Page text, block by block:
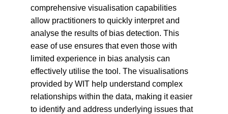
comprehensive visualisation capabilities
allow practitioners to quickly interpret and
analyse the results of bias detection. This
ease of use ensures that even those with
limited experience in bias analysis can
effectively utilise the tool. The visualisations
provided by WIT help understand complex
relationships within the data, making it easier
to identify and address underlying issues that